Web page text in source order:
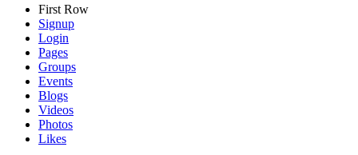
First Row
Signup
Login
Pages
Groups
Events
Blogs
Videos
Photos
Likes